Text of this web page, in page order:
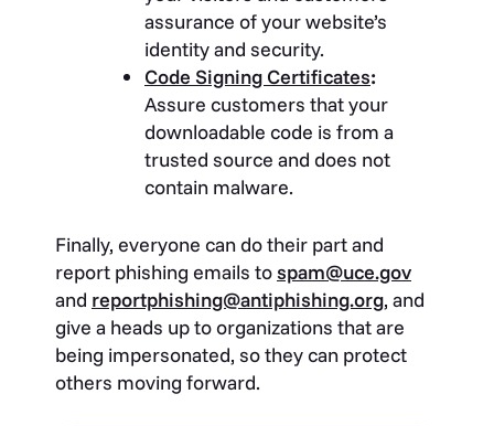
assurance of your website’s
identity and security.
Code Signing Certificates:
Assure customers that your
downloadable code is from a
trusted source and does not
contain malware.
Finally, everyone can do their part and
report phishing emails tospam@uce.gov
and reportphishing@antiphishing.org, and
give a heads up to organizations that are
being impersonated, so they can protect
others moving forward.